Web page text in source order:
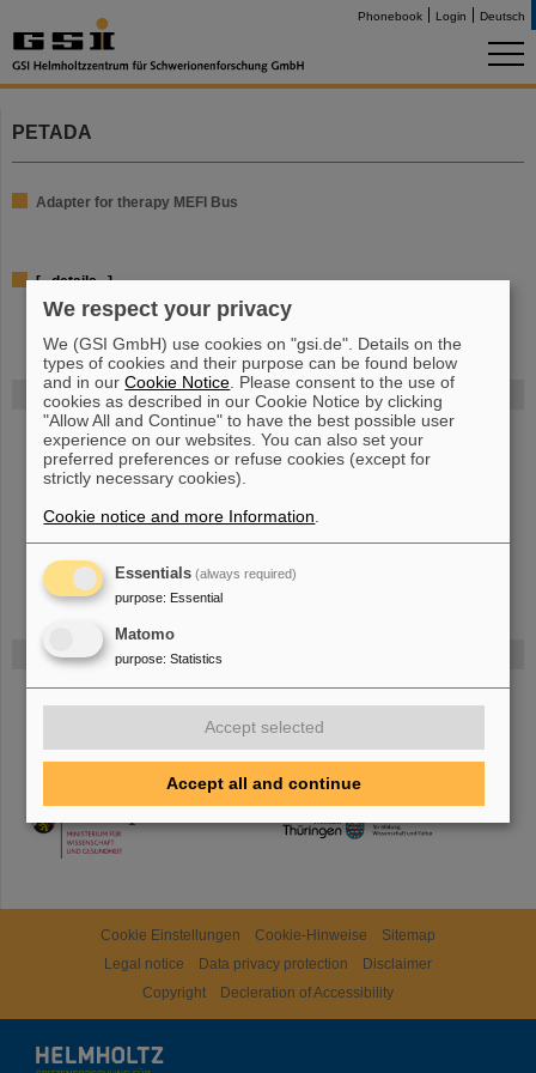
Phonebook Login Deutsch
FAIR
The new accelerator facility FAIR is under construction at GSI.
more.
Funded by
TMWWDG
PETADA
Adapter for therapy MEFI Bus
[...details...]
Cookie Einstellungen Cookie-Hinweise
Sitemap
Legal notice
Data privacy protection
Disclaimer
Copyright
Decleration of Accessibility
We respect your privacy
We (GSI GmbH) use cookies on "gsi.de". Details on the
types of cookies and their purpose can be found below
and in ourCookie Notice . Please consent to the use of
cookies as described in our Cookie Notice by clicking
"Allow All and Continue" to have the best possible user
experience on our websites. You can also set your
preferred preferences or refuse cookies (except for
strictly necessary cookies).
Cookie notice and more Information
Essentials (always required)
purpose: Essential
Matomo
purpose: Statistics
Accept selected
Accept all and continue